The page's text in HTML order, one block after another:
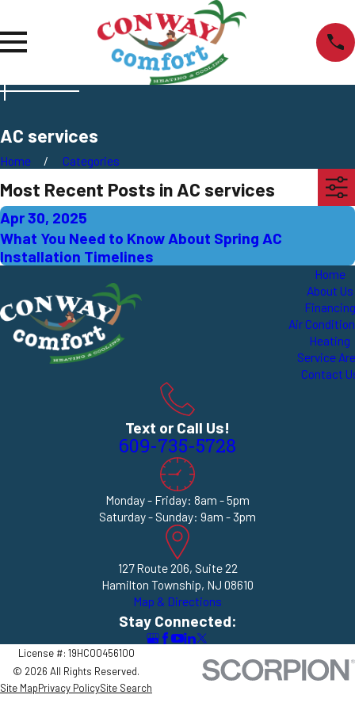
AC services
Home Categories
Most Recent Posts in AC services
Apr 30, 2025
What You Need to Know About Spring AC
Installation Timelines
Home
About Us
Financing
Air
Heating
Service
Contact
Text or Call Us!
609-735-5728
Monday - Friday: 8am - 5pm
Saturday - Sunday: 9am - 3pm
127 Route 206, Suite 22
Hamilton Township, NJ 08610
Map & Directions
Stay Connected:
License #: 19HC00456100
© 2026 All Rights Reserved.
Site MapPrivacy PolicySite Search